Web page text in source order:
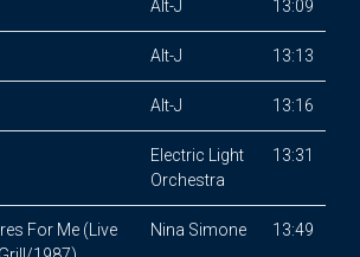
Alt-J 13:09
Alt-J 13:13
Alt-J 13:16
Electric Light
Orchestra
13:31
For Me (Live
Nina Simone 13:49